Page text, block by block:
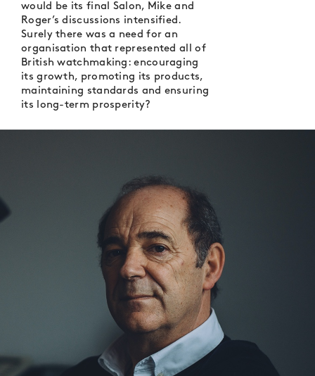
would be its final Salon, Mike and
Roger’s discussions intensified.
Surely there was a need for an
organisation that represented all of
British watchmaking: encouraging
its growth, promoting its products,
maintaining standards and ensuring
its long-term prosperity?